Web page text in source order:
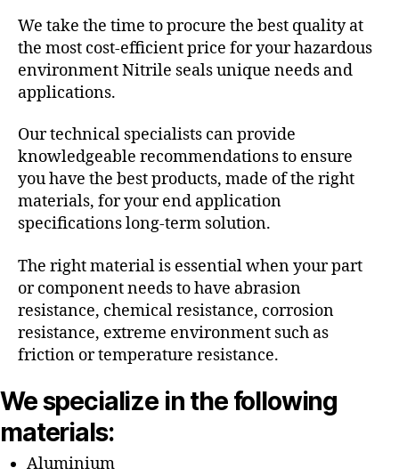
We take the time to procure the best quality at
the most cost-efficient price for your hazardous
environment Nitrile seals unique needs and
applications.
Our technical specialists can provide
knowledgeable recommendations to ensure
you have the best products, made of the right
materials, for your end application
specifications long-term solution.
The right material is essential when your part
or component needs to have abrasion
resistance, chemical resistance, corrosion
resistance, extreme environment such as
friction or temperature resistance.
We specialize in the following
materials:
Aluminium